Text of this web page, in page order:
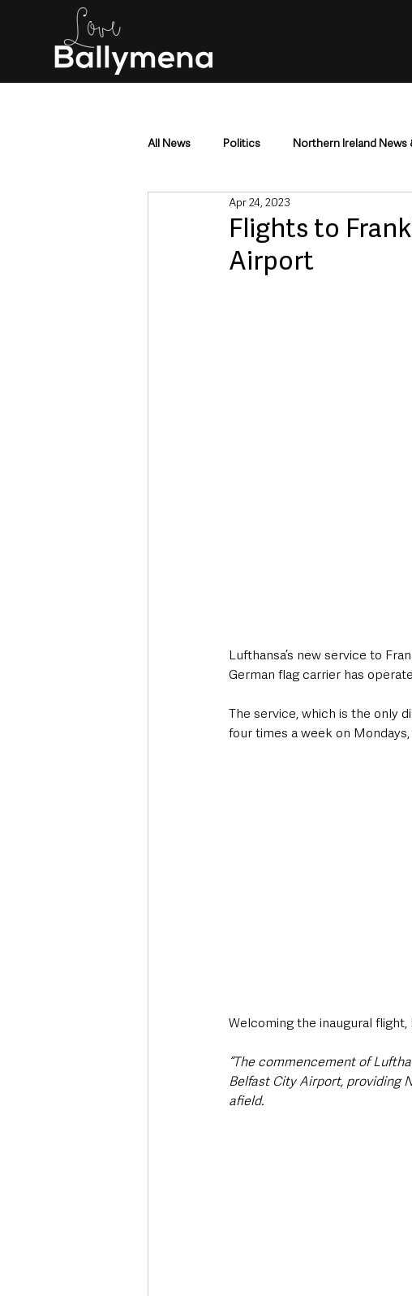
All News Politics Northern Ireland News
Mid & East Antrim
Police & Crime Events & Entertainment
Flights to
Airport
Apr 24, 2023
Lufthansa’s new service to
German flag carrier has
The service, which is the only
four times a week on Mondays,
Welcoming the inaugural flight,
“The commencement of
Belfast City Airport, providing
afield.